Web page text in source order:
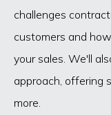
challenges
customers and
your sales. We'll
approach, offering
more.